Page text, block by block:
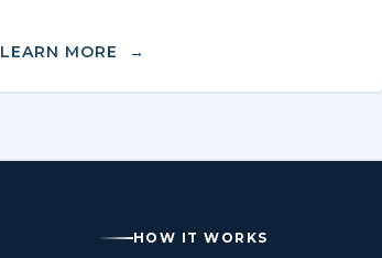
LEARN MORE →
HOW IT WORKS